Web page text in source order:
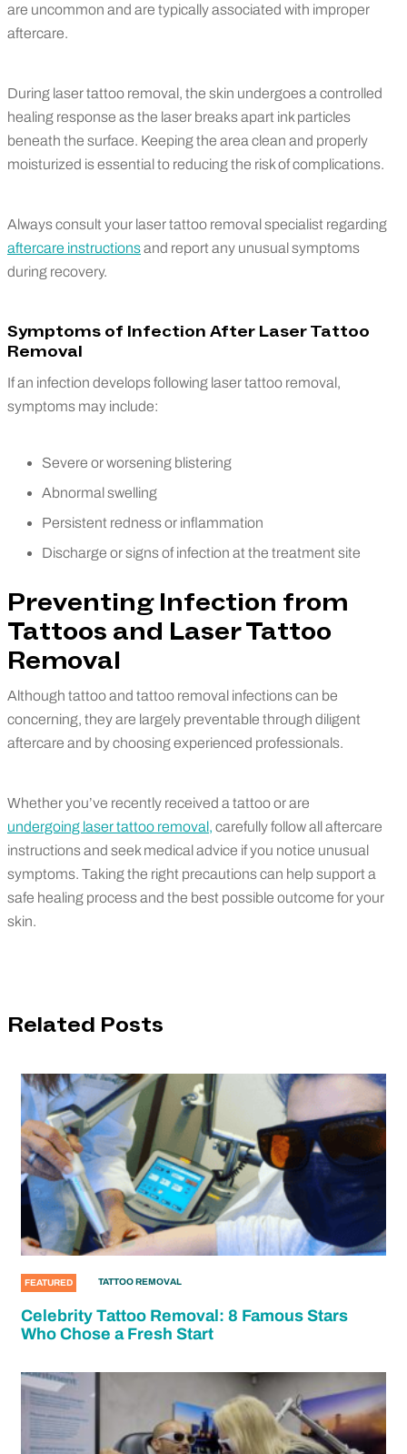
are uncommon and are typically associated with improper
aftercare.
During laser tattoo removal, the skin undergoes a controlled
healing response as the laser breaks apart ink particles
beneath the surface. Keeping the area clean and properly
moisturized is essential to reducing the risk of complications.
Always consult your laser tattoo removal specialist regarding
aftercare instructionsand report any unusual symptoms
during recovery.
Symptoms of Infection After Laser Tattoo
Removal
If an infection develops following laser tattoo removal,
symptoms may include:
Severe or worsening blistering
Abnormal swelling
Persistent redness or inflammation
Discharge or signs of infection at the treatment site
Preventing Infection from
Tattoos and Laser Tattoo
Removal
Although tattoo and tattoo removal infections can be
concerning, they are largely preventable through diligent
aftercare and by choosing experienced professionals.
Whether you’ve recently received a tattoo or are
undergoing laser tattoo removal, carefully follow all aftercare
instructions and seek medical advice if you notice unusual
symptoms. Taking the right precautions can help support a
safe healing process and the best possible outcome for your
skin.
Related Posts
FEATURED TATTOO REMOVAL
Celebrity Tattoo Removal: 8 Famous Stars
Who Chose a Fresh Start